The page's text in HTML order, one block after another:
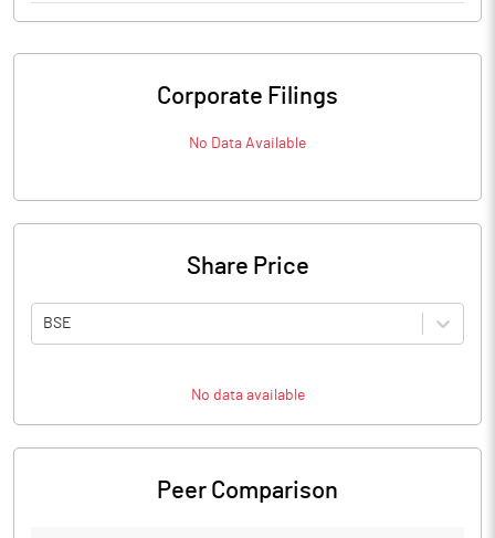
Corporate Filings
No Data Available
Share Price
BSE
No data available
Peer Comparison